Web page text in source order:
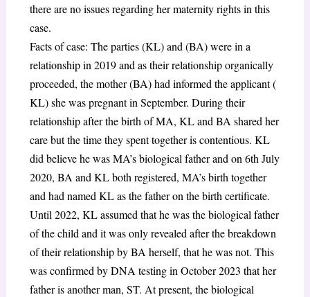
there are no issues regarding her maternity rights in this
case.
Facts of case: The parties (KL) and (BA) were in a
relationship in 2019 and as their relationship organically
proceeded, the mother (BA) had informed the applicant (
KL) she was pregnant in September. During their
relationship after the birth of MA, KL and BA shared her
care but the time they spent together is contentious. KL
did believe he was MA’s biological father and on 6th July
2020, BA and KL both registered, MA’s birth together
and had named KL as the father on the birth certificate.
Until 2022, KL assumed that he was the biological father
of the child and it was only revealed after the breakdown
of their relationship by BA herself, that he was not. This
was confirmed by DNA testing in October 2023 that her
father is another man, ST. At present, the biological